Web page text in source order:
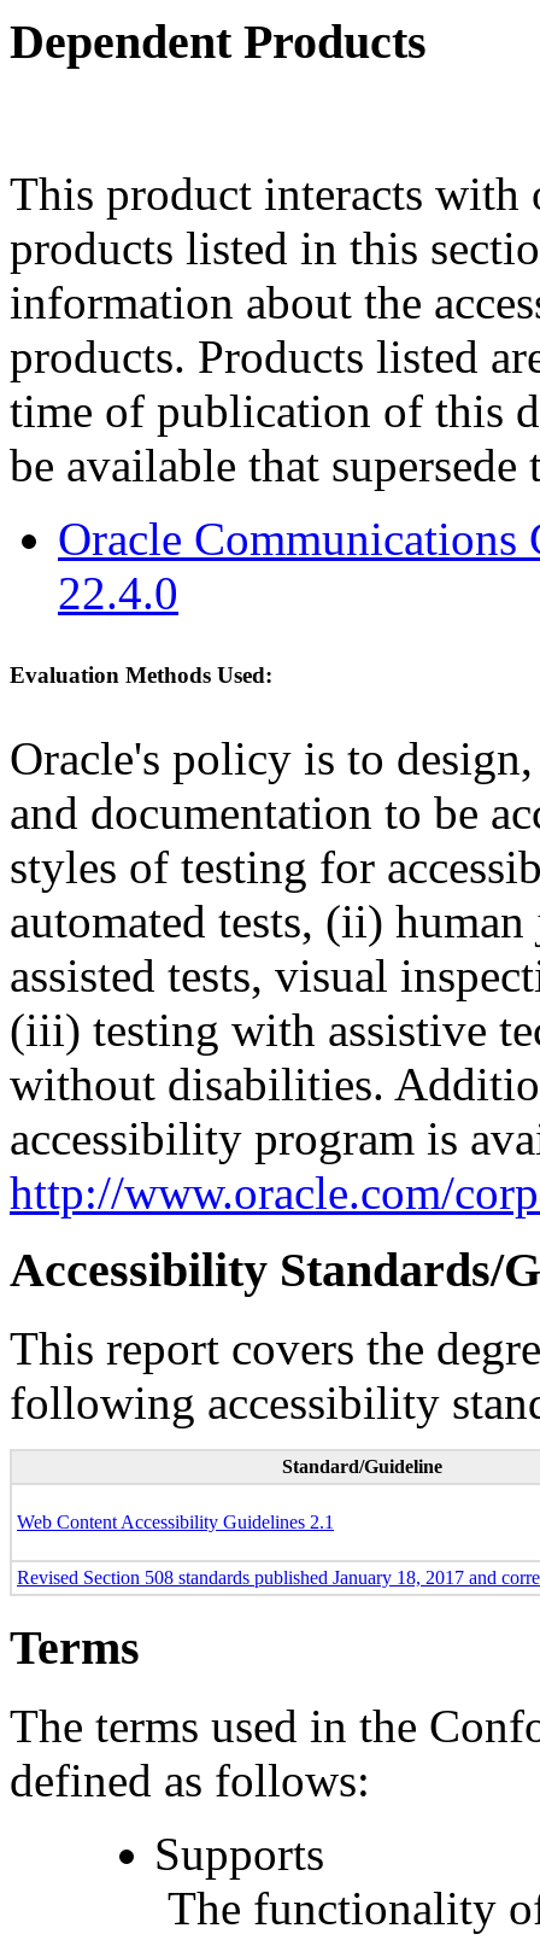
Dependent Products
This product interacts
products listed in this
information about the
products. Products listed
time of publication of this
be available that supersede
Oracle
22.4.0
Evaluation Methods Used:
Oracle's policy is to
and documentation to be
styles of testing for
automated tests, (ii)
assisted tests, visual
(iii) testing with assistive
without disabilities.
accessibility program is
http://www.oracle.com/
Accessibility Standards/
This report covers the
following accessibility
Standard/Guideline
Web Content Accessibility Guidelines 2.1
Revised Section 508 standards published January 18, 2017 and
Terms
The terms used in the
defined as follows:
Supports
The functionality